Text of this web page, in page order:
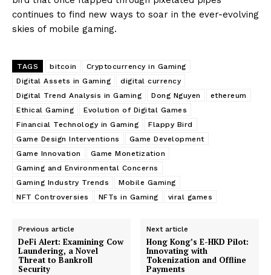
continues to find new ways to soar in the ever-evolving
skies of mobile gaming.
TAGS bitcoin
Cryptocurrency in Gaming
Digital Assets in Gaming
digital currency
Digital Trend Analysis in Gaming
Dong Nguyen
ethereum
Ethical Gaming
Evolution of Digital Games
Financial Technology in Gaming
Flappy Bird
Game Design Interventions
Game Development
Game Innovation
Game Monetization
Gaming and Environmental Concerns
Gaming Industry Trends
Mobile Gaming
NFT Controversies
NFTs in Gaming viral games
Previous article
DeFi Alert: Examining Cow
Laundering, a Novel
Threat to Bankroll
Security
Next article
Hong Kong’s E-HKD Pilot:
Innovating with
Tokenization and Offline
Payments